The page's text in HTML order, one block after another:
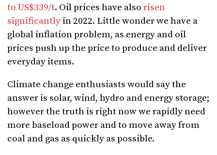
to US$339/t. Oil prices have also risen
significantly in 2022. Little wonder we have a
global inflation problem, as energy and oil
prices push up the price to produce and deliver
everyday items.
Climate change enthusiasts would say the
answer is solar, wind, hydro and energy storage;
however the truth is right now we rapidly need
more baseload power and to move away from
coal and gas as quickly as possible.